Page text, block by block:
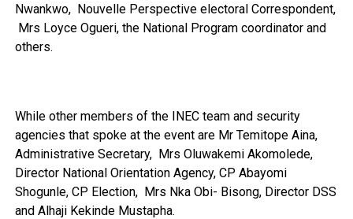
Nwankwo, Nouvelle Perspective electoral Correspondent,
Mrs Loyce Ogueri, the National Program coordinator and
others.
While other members of the INEC team and security
agencies that spoke at the event are Mr Temitope Aina,
Administrative Secretary, Mrs Oluwakemi Akomolede,
Director National Orientation Agency, CP Abayomi
Shogunle, CP Election, Mrs Nka Obi- Bisong, Director DSS
and Alhaji Kekinde Mustapha.